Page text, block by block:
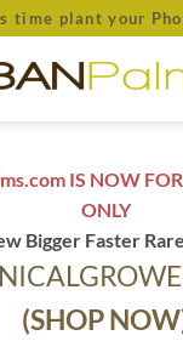
time plant your
IS NOW FOR
ONLY
Bigger Faster
(SHOP